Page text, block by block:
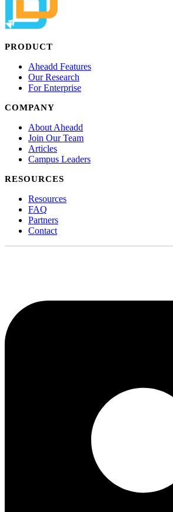
PRODUCT
Aheadd Features
Our Research
For Enterprise
COMPANY
About Aheadd
Join Our Team
Articles
Campus Leaders
RESOURCES
Resources
FAQ
Partners
Contact